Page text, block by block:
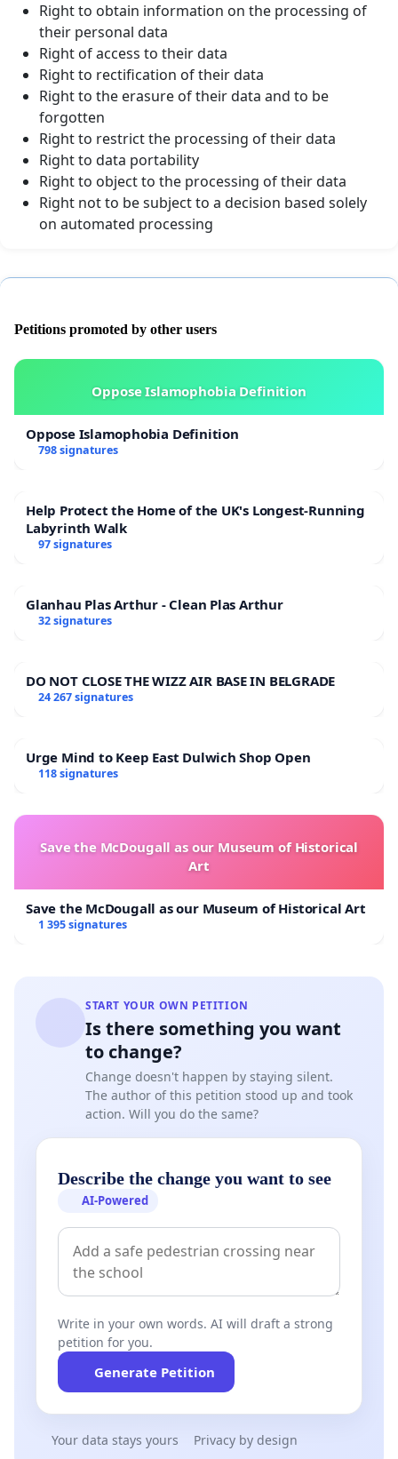
Right to obtain information on the processing of
their personal data
Right of access to their data
Right to rectification of their data
Right to the erasure of their data and to be
forgotten
Right to restrict the processing of their data
Right to data portability
Right to object to the processing of their data
Right not to be subject to a decision based solely
on automated processing
Petitions promoted by other users
Oppose Islamophobia Definition
Oppose Islamophobia Definition
798 signatures
Help Protect the Home of the UK's Longest-Running
Labyrinth Walk
97 signatures
Glanhau Plas Arthur - Clean Plas Arthur
32 signatures
DO NOT CLOSE THE WIZZ AIR BASE IN BELGRADE
24 267 signatures
Urge Mind to Keep East Dulwich Shop Open
118 signatures
Save the McDougall as our Museum of Historical
Art
Save the McDougall as our Museum of Historical Art
1 395 signatures
START YOUR OWN PETITION
Is there something you want
to change?
Change doesn't happen by staying silent.
The author of this petition stood up and took
action. Will you do the same?
Describe the change you want to see
AI-Powered
Write in your own words. AI will draft a strong
petition for you.
Generate Petition
Your data stays yours Privacy by design